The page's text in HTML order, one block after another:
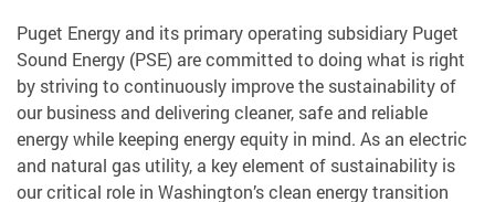
Puget Energy and its primary operating subsidiary Puget
Sound Energy (PSE) are committed to doing what is right
by striving to continuously improve the sustainability of
our business and delivering cleaner, safe and reliable
energy while keeping energy equity in mind. As an electric
and natural gas utility, a key element of sustainability is
our critical role in Washington’s clean energy transition